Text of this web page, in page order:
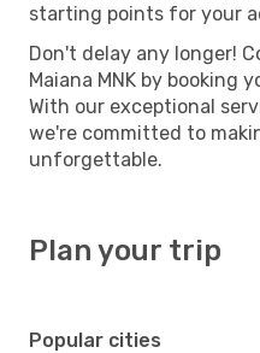
starting points for your
Don't delay any longer!
Maiana MNK by booking
With our exceptional
we're committed to
unforgettable.
Plan your trip
Popular cities